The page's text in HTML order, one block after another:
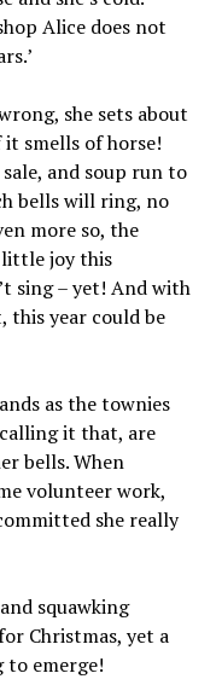
Alice does not
she sets about
it smells of horse!
and soup run to
bells will ring, no
more so, the
little joy this
sing – yet! And with
this year could be
as the townies
it that, are
bells. When
volunteer work,
she really
squawking
Christmas, yet a
to emerge!